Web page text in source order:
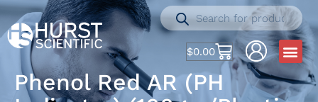
$0.00
Phenol Red AR (pH